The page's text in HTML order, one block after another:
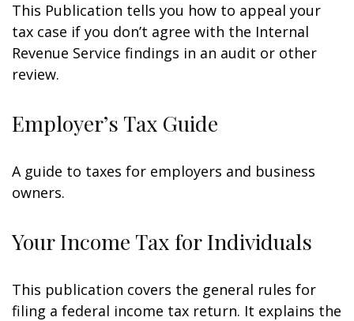
This Publication tells you how to appeal your
tax case if you don’t agree with the Internal
Revenue Service findings in an audit or other
review.
Employer’s Tax Guide
A guide to taxes for employers and business
owners.
Your Income Tax for Individuals
This publication covers the general rules for
filing a federal income tax return. It explains the